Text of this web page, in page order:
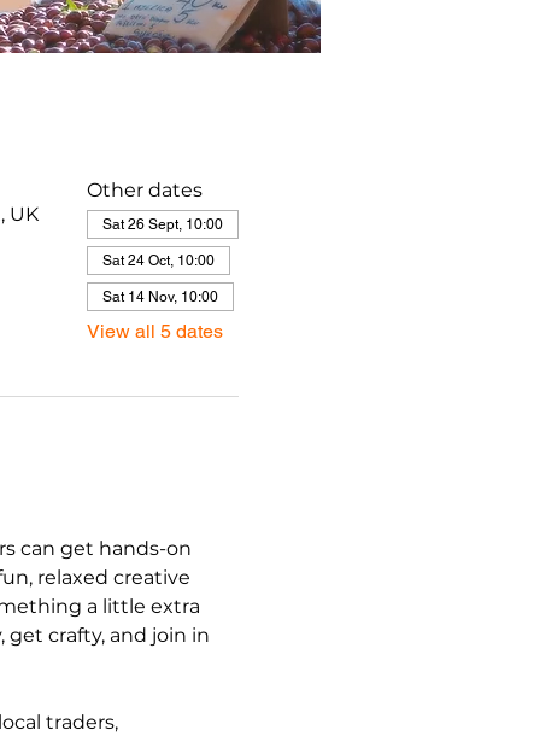
UK
Other dates
Sat 26 Sept, 10:00
Sat 24 Oct, 10:00
Sat 14 Nov, 10:00
View all 5 dates
can get hands-on
relaxed creative
a little extra
crafty, and join in
traders,